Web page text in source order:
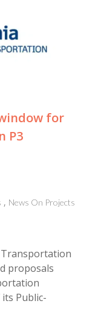
for
P3
News On Projects
proposals
Public-